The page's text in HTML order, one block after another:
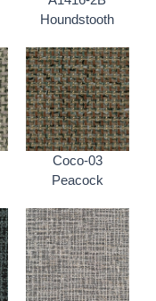
Houndstooth
Coco-03
Peacock